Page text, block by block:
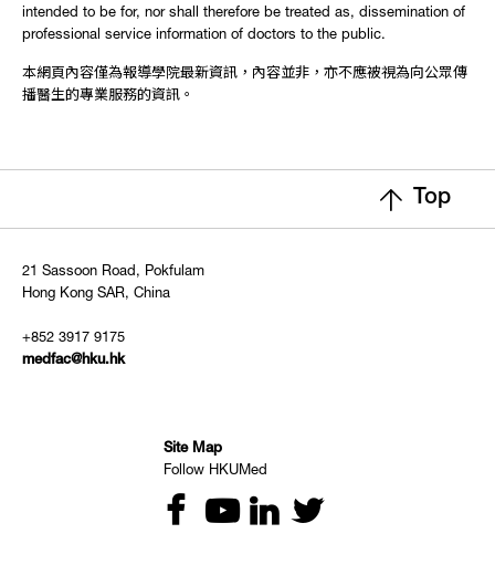
intended to be for, nor shall therefore be treated as, dissemination of
professional service information of doctors to the public.
本網頁內容僅為報導學院最新資訊，內容並非，亦不應被視為向公眾傳
播醫生的專業服務的資訊。
Top
21 Sassoon Road, Pokfulam
Hong Kong SAR, China
+852 3917 9175
medfac@hku.hk
Site Map
Follow HKUMed